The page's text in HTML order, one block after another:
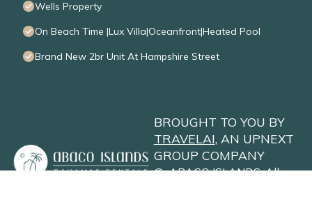
Wells Property
On Beach Time |Lux Villa|Oceanfront|Heated Pool
Brand New 2br Unit At Hampshire Street
BROUGHT TO YOU BY
TRAVELAI, AN UPNEXT
GROUP COMPANY
© ABACO ISLANDS. All